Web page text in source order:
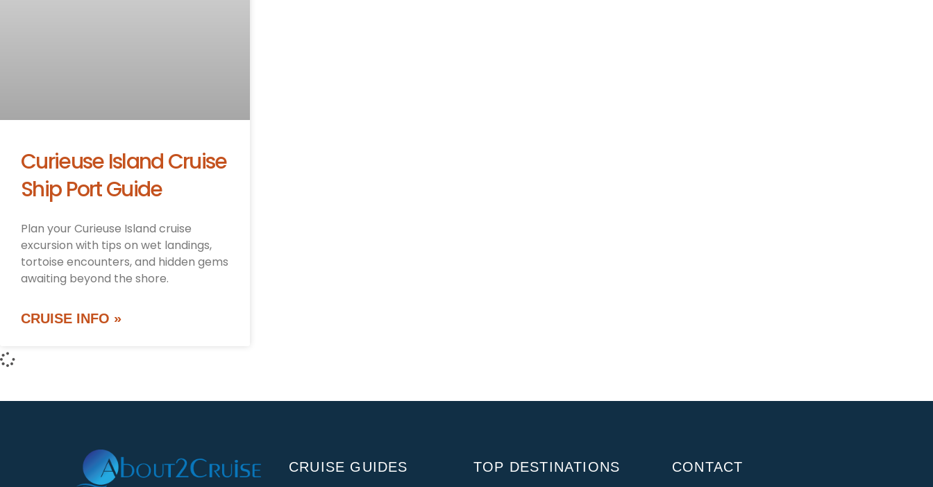
Curieuse Island Cruise
Ship Port Guide
Plan your Curieuse Island cruise
excursion with tips on wet landings,
tortoise encounters, and hidden gems
awaiting beyond the shore.
CRUISE INFO »
CRUISE GUIDES TOP DESTINATIONS CONTACT